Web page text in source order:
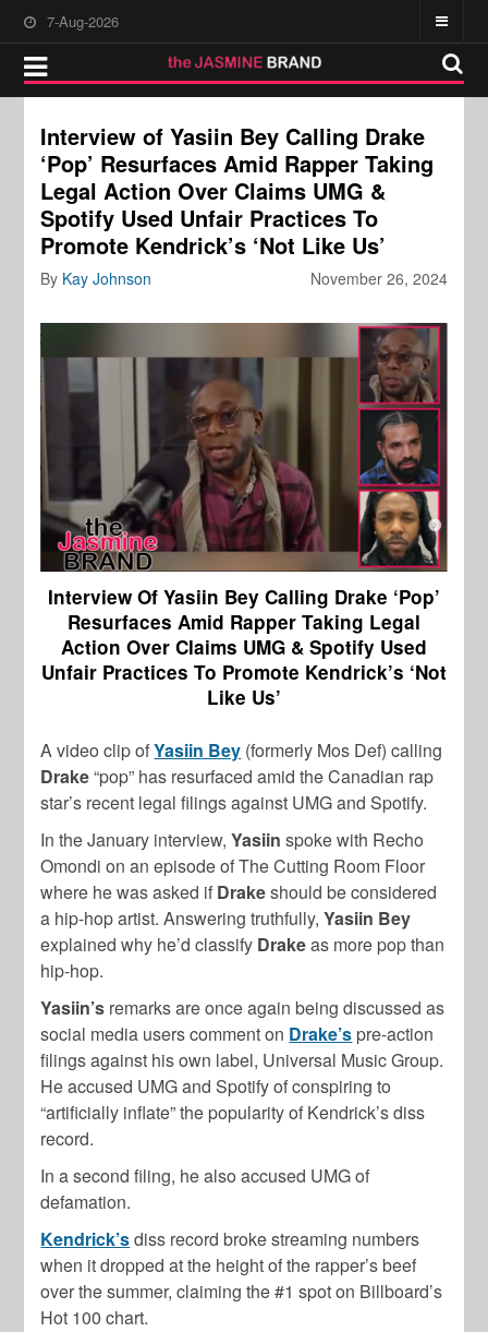
7-Aug-2026
Interview of Yasiin Bey Calling Drake
‘Pop’ Resurfaces Amid Rapper Taking
Legal Action Over Claims UMG &
Spotify Used Unfair Practices To
Promote Kendrick’s ‘Not Like Us’
November 26, 2024
By Kay Johnson
Interview Of Yasiin Bey Calling Drake ‘Pop’
Resurfaces Amid Rapper Taking Legal
Action Over Claims UMG & Spotify Used
Unfair Practices To Promote Kendrick’s ‘Not
Like Us’
A video clip ofYasiin Bey (formerly Mos Def) calling
Drake“pop” has resurfaced amid the Canadian rap
star’s recent legal filings against UMG and Spotify.
In the January interview,Yasiin spoke with Recho
Omondi on an episode of The Cutting Room Floor
where he was asked if Drakeshould be considered
a hip-hop artist. Answering truthfully,Yasiin Bey
explained why he’d classify Drakeas more pop than
hip-hop.
Yasiin’s remarks are once again being discussed as
social media users comment on Drake’s pre-action
filings against his own label, Universal Music Group.
He accused UMG and Spotify of conspiring to
“artificially inflate” the popularity of Kendrick’s diss
record.
In a second filing, he also accused UMG of
defamation.
Kendrick’sdiss record broke streaming numbers
when it dropped at the height of the rapper’s beef
over the summer, claiming the #1 spot on Billboard’s
Hot 100 chart.